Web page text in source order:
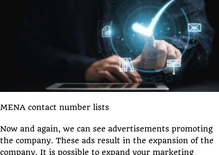
MENA contact number lists
Now and again, we can see advertisements promoting
the company. These ads result in the expansion of the
company. It is possible to expand your marketing